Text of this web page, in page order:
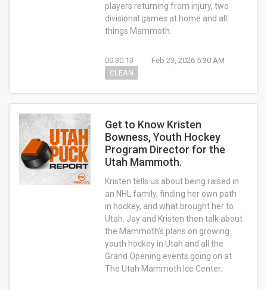
players returning from injury, two
divisional games at home and all
things Mammoth.
00:30:13
Feb 23, 2026 5:30 AM
CLEAN
Get to Know Kristen
Bowness, Youth Hockey
Program Director for the
Utah Mammoth.
Kristen tells us about being raised in
an NHL family, finding her own path
in hockey, and what brought her to
Utah. Jay and Kristen then talk about
the Mammoth's plans on growing
youth hockey in Utah and all the
Grand Opening events going on at
The Utah Mammoth Ice Center.